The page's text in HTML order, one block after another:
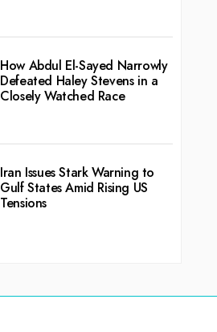
How Abdul El-Sayed Narrowly
Defeated Haley Stevens in a
Closely Watched Race
Iran Issues Stark Warning to
Gulf States Amid Rising US
Tensions